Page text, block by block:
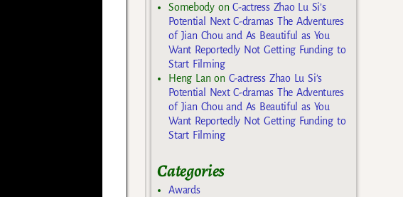
SomebodyonC-actress Zhao Lu Si’s
Potential Next C-dramas The Adventures
of Jian Chou and As Beautiful as You
Want Reportedly Not Getting Funding to
Start Filming
Heng Lan on C-actress Zhao Lu Si’s
Potential Next C-dramas The Adventures
of Jian Chou and As Beautiful as You
Want Reportedly Not Getting Funding to
Start Filming
Categories
Awards